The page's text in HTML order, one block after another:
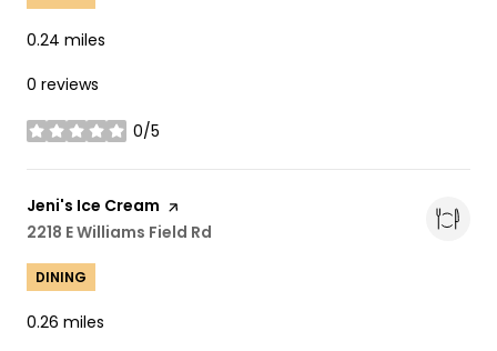
0.24 miles
0 reviews
0/5
stars
Visit the
Jeni's Ice Cream page on Yelp
Search
2218 E Williams Field Rd
DINING
0.26 miles